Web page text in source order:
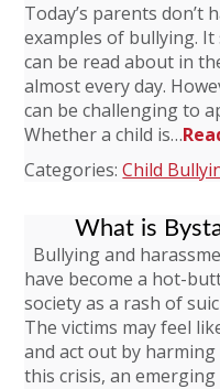
Today’s parents don’t
examples of bullying.
can be read about in
almost every day.
can be challenging to
Whether a child is…
Categories:Child
What is
Bullying and
have become a hot-
society as a rash of
The victims may feel
and act out by
this crisis, an